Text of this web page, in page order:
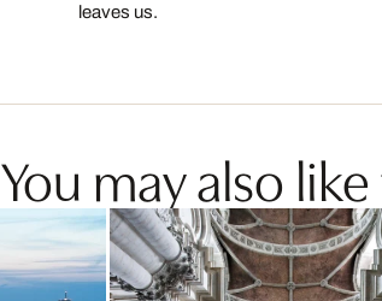
leaves us.
You may also